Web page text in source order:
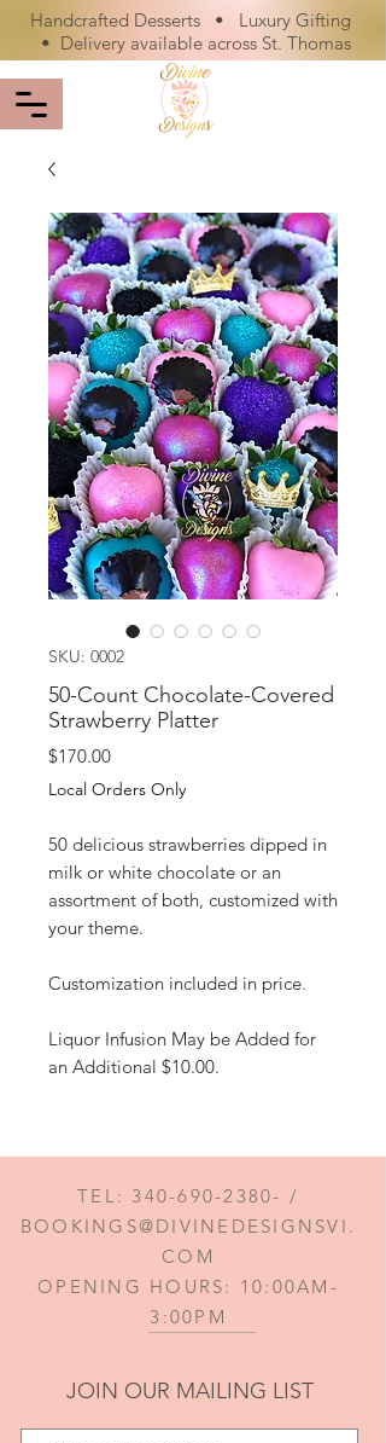
Handcrafted Desserts • Luxury Gifting
• Delivery available across St. Thomas
SKU: 0002
50-Count Chocolate-Covered
Strawberry Platter
$170.00Price
Local Orders Only
50 delicious strawberries dipped in
milk or white chocolate or an
assortment of both, customized with
your theme.
Customization included in price.
Liquor Infusion May be Added for
an Additional $10.00.
TEL: 340-690-2380- /
BOOKINGS@DIVINEDESIGNSVI.
COM
OPENING HOURS: 10:00AM-
3:00PM
JOIN OUR MAILING LIST